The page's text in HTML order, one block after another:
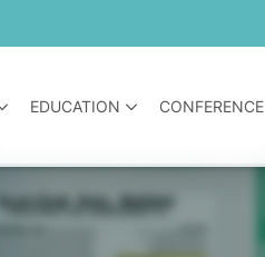
EDUCATION CONFERENCE